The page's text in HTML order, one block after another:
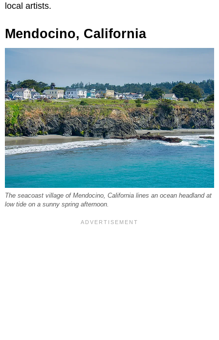
local artists.
Mendocino, California
The seacoast village of Mendocino, California lines an ocean headland at
low tide on a sunny spring afternoon.